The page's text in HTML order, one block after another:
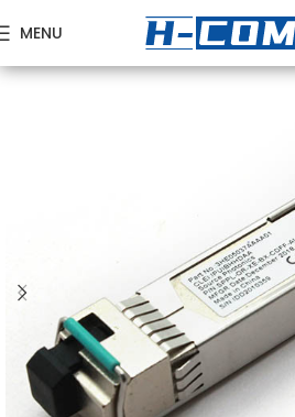
MENU
Home NOKIA Nokia 10G Transceivers